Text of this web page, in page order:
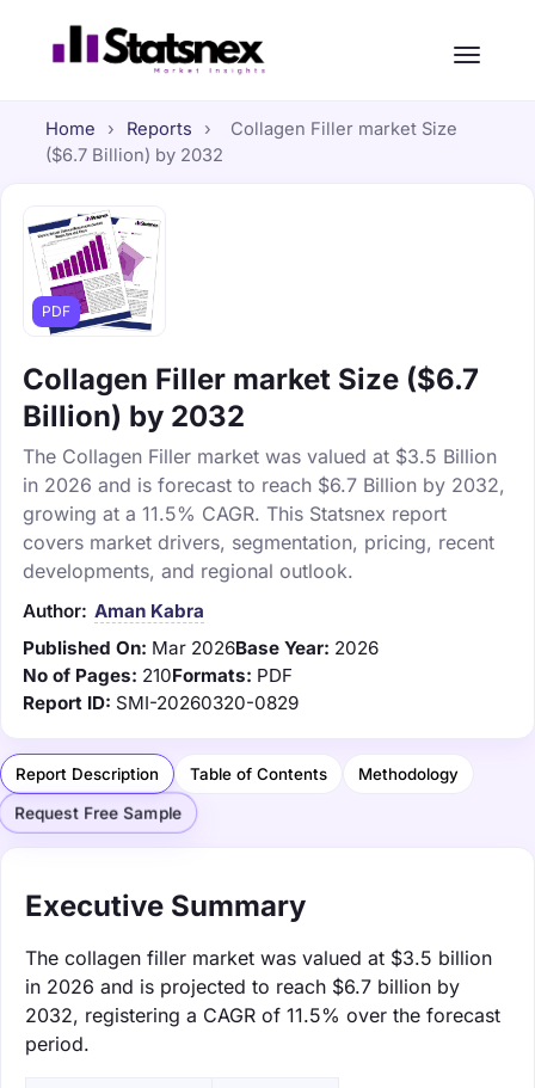
Home › Reports ›
Collagen Filler market Size
($6.7 Billion) by 2032
PDF
Collagen Filler market Size ($6.7
Billion) by 2032
The Collagen Filler market was valued at $3.5 Billion
in 2026 and is forecast to reach $6.7 Billion by 2032,
growing at a 11.5% CAGR. This Statsnex report
covers market drivers, segmentation, pricing, recent
developments, and regional outlook.
Author: Aman Kabra
Published On: Mar 2026Base Year: 2026
No of Pages: 210Formats: PDF
Report ID: SMI-20260320-0829
Report Description Table of Contents Methodology
Request Free Sample
Executive Summary
The collagen filler market was valued at $3.5 billion
in 2026 and is projected to reach $6.7 billion by
2032, registering a CAGR of 11.5% over the forecast
period.